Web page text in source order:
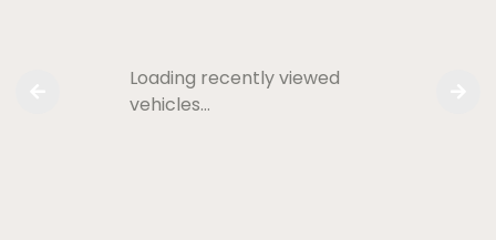
Loading recently viewed
vehicles…